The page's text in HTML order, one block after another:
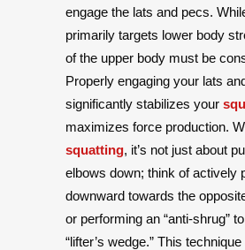
engage the lats and pecs.
primarily targets lower body
of the upper body must be
Properly engaging your lats
significantly stabilizes your
maximizes force production.
squatting, it’s not just about
elbows down; think of actively
downward towards the
or performing an “anti-shrug”
“lifter’s wedge.” This